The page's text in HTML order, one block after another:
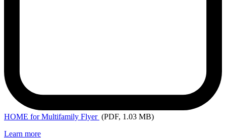
HOME for Multifamily Flyer (PDF, 1.03 MB)
Learn more